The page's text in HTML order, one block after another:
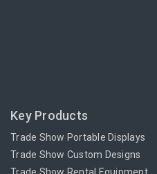
Key Products
Trade Show Portable Displays
Trade Show Custom Designs